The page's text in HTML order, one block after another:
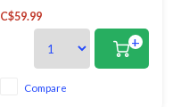
the handy ladle is ideal for
portioning or stirring in pans
and pots and a real all-rounder.
C$59.99
+
Compare